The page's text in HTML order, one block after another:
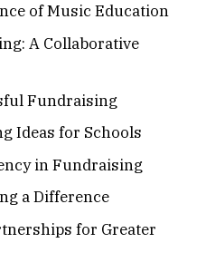
of Music Education
A Collaborative
Fundraising
Ideas for Schools
in Fundraising
a Difference
for Greater